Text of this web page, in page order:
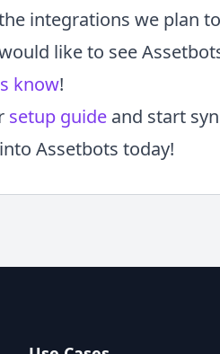
integrations we plan
like to see
know!
setup guide and start
Assetbots today!